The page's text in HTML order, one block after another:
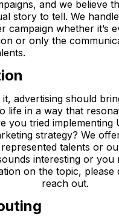
and we believe
story to tell. We
campaign whether it’s
or only the
it, advertising should
life in a way that
you tried implementing
strategy? We
talents or
interesting or you
on the topic, please
reach out.